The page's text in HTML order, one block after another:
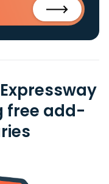
free add-